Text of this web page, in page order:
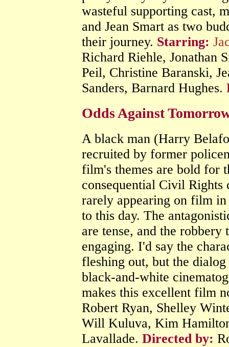
wasteful supporting cast,
and Jean Smart as two
their journey. Starring:
Richard Riehle, Jonathan
Peil, Christine Baranski,
Sanders, Barnard Hughes.
Odds Against
A black man (Harry
recruited by former
film's themes are bold for
consequential Civil Rights
rarely appearing on film in
to this day. The
are tense, and the
engaging. I'd say the
fleshing out, but the
black-and-white
makes this excellent film
Robert Ryan, Shelley
Will Kuluva, Kim
Lavallade. Directed by: